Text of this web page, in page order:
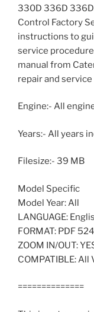
330D 336D
Control Factory
instructions to
service
manual from
repair and
Engine:- All
Years:- All years
Filesize:- 39 MB
Model Specific
Model Year: All
LANGUAGE:
FORMAT: PDF
ZOOM IN/OUT:
COMPATIBLE:
==============